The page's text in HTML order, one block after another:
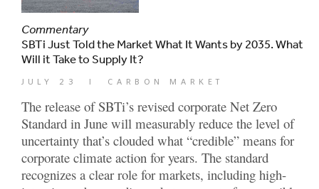
Commentary
SBTi Just Told the Market What It Wants by 2035. What
Will it Take to Supply It?
JULY 23 | CARBON MARKET
The release of SBTi’s revised corporate Net Zero
Standard in June will measurably reduce the level of
uncertainty that’s clouded what “credible” means for
corporate climate action for years. The standard
recognizes a clear role for markets, including high-